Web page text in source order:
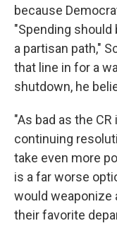
because
"Spending should
a partisan path,"
that line in for a
shutdown, he
"As bad as the
continuing
take even more
is a far worse
would weaponize
their favorite